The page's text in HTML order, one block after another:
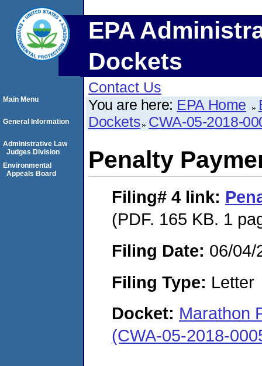
EPA
Dockets
Contact Us
You are here: EPA Home
Dockets CWA-05-2018-
Penalty
Filing# 4 link:
(PDF. 165 KB. 1
Filing Date: 06/04/
Filing Type: Letter
Docket: Marathon
(CWA-05-2018-
Main Menu
General Information
Administrative Law
Judges Division
Environmental
Appeals Board